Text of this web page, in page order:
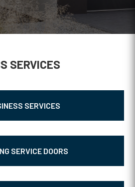
SERVICES
SERVICES
SERVICE DOORS